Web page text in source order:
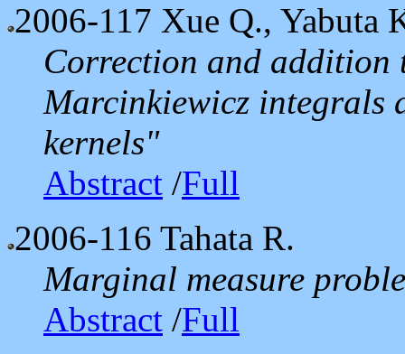
2006-117 Xue Q., Yabuta
Correction and addition
Marcinkiewicz integrals
kernels"
Abstract /Full
2006-116 Tahata R.
Marginal measure
Abstract /Full